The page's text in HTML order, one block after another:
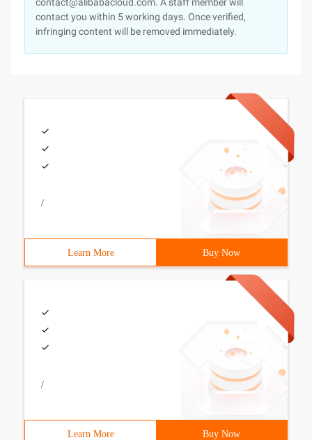
contact you within 5 working days. Once verified,
infringing content will be removed immediately.
/
Learn More Buy Now
/
Learn More Buy Now